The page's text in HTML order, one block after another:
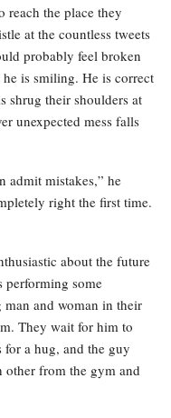
reach the place they
at the countless tweets
probably feel broken
is smiling. He is correct
shrug their shoulders at
unexpected mess falls
admit mistakes,” he
right the first time.
about the future
performing some
and woman in their
They wait for him to
for a hug, and the guy
other from the gym and